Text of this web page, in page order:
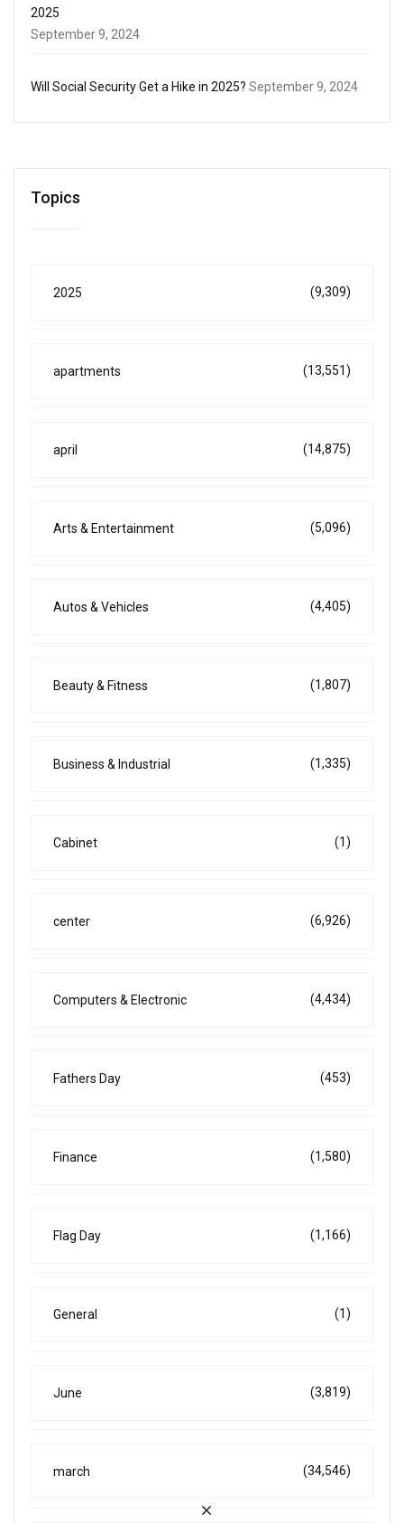
2025
September 9, 2024
Will Social Security Get a Hike in 2025? September 9, 2024
Topics
2025 (9,309)
apartments (13,551)
april (14,875)
Arts & Entertainment (5,096)
Autos & Vehicles (4,405)
Beauty & Fitness (1,807)
Business & Industrial (1,335)
Cabinet (1)
center (6,926)
Computers & Electronic (4,434)
Fathers Day (453)
Finance (1,580)
Flag Day (1,166)
General (1)
June (3,819)
march (34,546)